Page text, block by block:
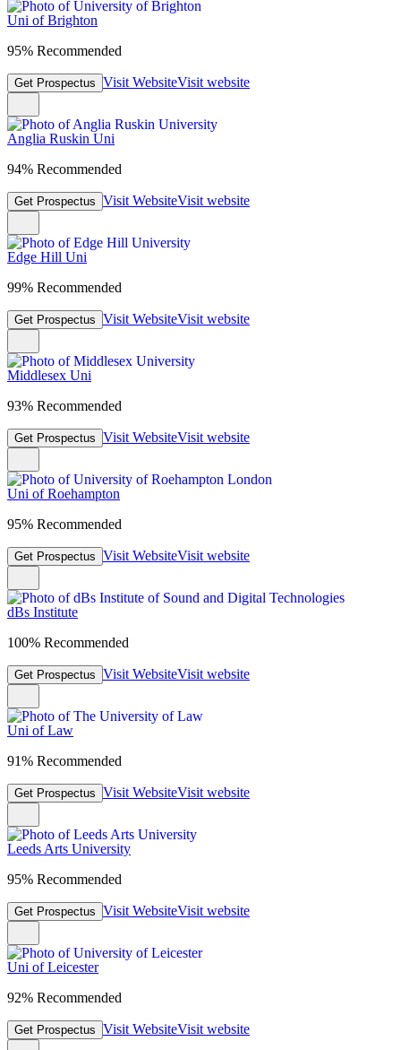
Uni of Brighton
95% Recommended
Get Prospectus Visit WebsiteVisit website
Anglia Ruskin Uni
94% Recommended
Get Prospectus Visit WebsiteVisit website
Edge Hill Uni
99% Recommended
Get Prospectus Visit WebsiteVisit website
Middlesex Uni
93% Recommended
Get Prospectus Visit WebsiteVisit website
Uni of Roehampton
95% Recommended
Get Prospectus Visit WebsiteVisit website
dBs Institute
100% Recommended
Get Prospectus Visit WebsiteVisit website
Uni of Law
91% Recommended
Get Prospectus Visit WebsiteVisit website
Leeds Arts University
95% Recommended
Get Prospectus Visit WebsiteVisit website
Uni of Leicester
92% Recommended
Get Prospectus Visit WebsiteVisit website